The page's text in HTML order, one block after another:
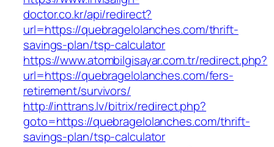
doctor.co.kr/api/redirect?
url=https://quebragelolanches.com/thrift-
savings-plan/tsp-calculator
https://www.atombilgisayar.com.tr/redirect.php?
url=https://quebragelolanches.com/fers-
retirement/survivors/
http://inttrans.lv/bitrix/redirect.php?
goto=https://quebragelolanches.com/thrift-
savings-plan/tsp-calculator